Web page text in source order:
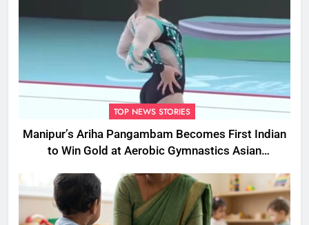
TOP NEWS STORIES
Manipur’s Ariha Pangambam Becomes First Indian
to Win Gold at Aerobic Gymnastics Asian